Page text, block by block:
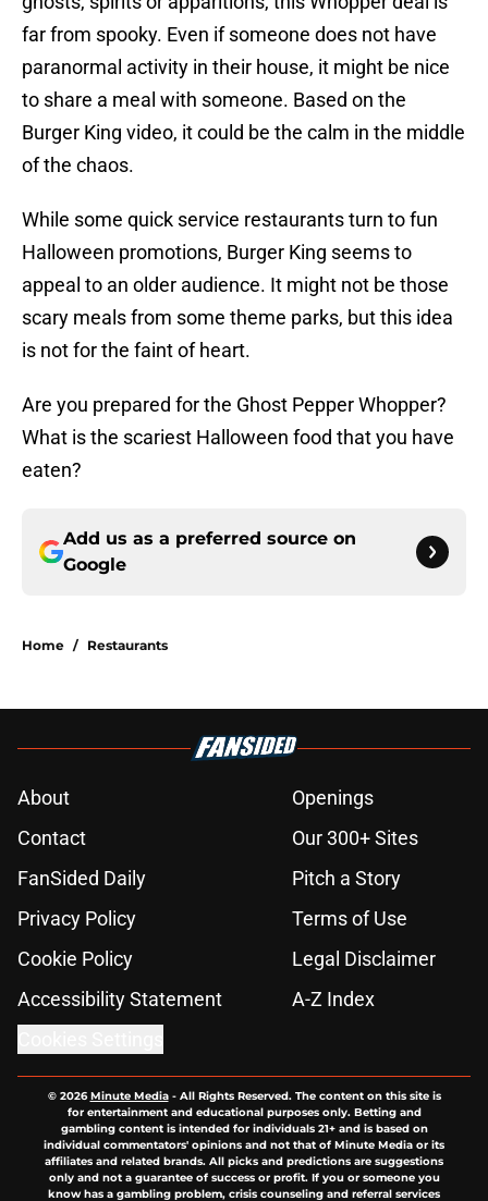
far from spooky. Even if someone does not have
paranormal activity in their house, it might be nice
to share a meal with someone. Based on the
Burger King video, it could be the calm in the middle
of the chaos.
While some quick service restaurants turn to fun
Halloween promotions, Burger King seems to
appeal to an older audience. It might not be those
scary meals from some theme parks, but this idea
is not for the faint of heart.
Are you prepared for the Ghost Pepper Whopper?
What is the scariest Halloween food that you have
eaten?
Add us as a preferred source on
Google
Home / Restaurants
About
Openings
Contact
Our 300+ Sites
FanSided Daily
Pitch a Story
Privacy Policy
Terms of Use
Cookie Policy
Legal Disclaimer
Accessibility Statement
A-Z Index
© 2026Minute Media- All Rights Reserved. The content on this site is
for entertainment and educational purposes only. Betting and
gambling content is intended for individuals 21+ and is based on
individual commentators' opinions and not that of Minute Media or its
affiliates and related brands. All picks and predictions are suggestions
only and not a guarantee of success or profit. If you or someone you
know has a gambling problem, crisis counseling and referral services